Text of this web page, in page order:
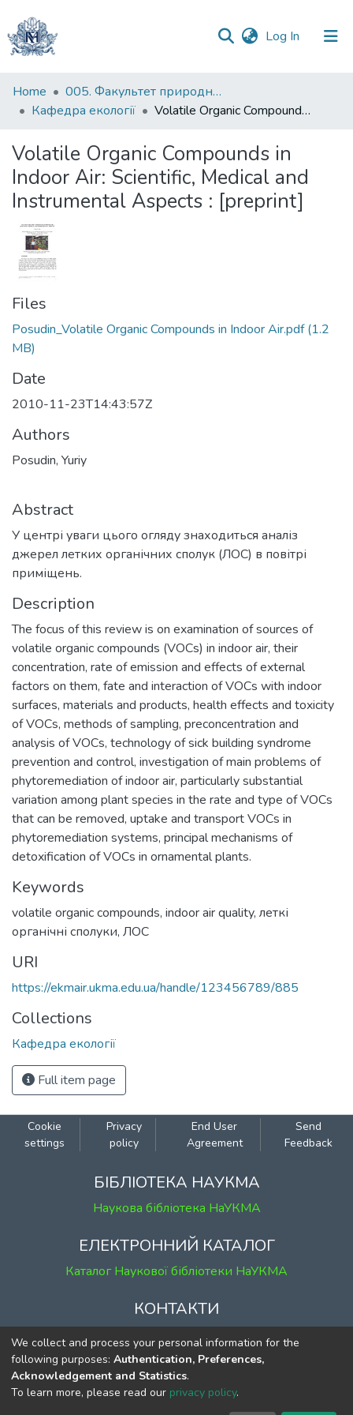
Log In (current)
Communities
&
All of DSpace
Statistics
Home
005. Факультет природничих наук
Кафедра екології
Volatile Organic Compounds in Indoor Air: Scientific, Medical and Instrumental Aspects : [preprint]
Volatile Organic Compounds in
Indoor Air: Scientific, Medical and
Instrumental Aspects : [preprint]
Files
Posudin_Volatile Organic Compounds in Indoor Air.pdf(1.2
MB)
Date
2010-11-23T14:43:57Z
Authors
Posudin, Yuriy
Abstract
У центрі уваги цього огляду знаходиться аналіз
джерел летких органічних сполук (ЛОС) в повітрі
приміщень.
Description
The focus of this review is on examination of sources of
volatile organic compounds (VOCs) in indoor air, their
concentration, rate of emission and effects of external
factors on them, fate and interaction of VOCs with indoor
surfaces, materials and products, health effects and toxicity
of VOCs, methods of sampling, preconcentration and
analysis of VOCs, technology of sick building syndrome
prevention and control, investigation of main problems of
phytoremediation of indoor air, particularly substantial
variation among plant species in the rate and type of VOCs
that can be removed, uptake and transport VOCs in
phytoremediation systems, principal mechanisms of
detoxification of VOCs in ornamental plants.
Keywords
volatile organic compounds, indoor air quality, леткі
органічні сполуки, ЛОС
URI
https://ekmair.ukma.edu.ua/handle/123456789/885
Collections
Кафедра екології
Full item page
Cookie
settings
Privacy
policy
End User
Agreement
Send
Feedback
БІБЛІОТЕКА НАУКМА
Наукова бібліотека НаУКМА
ЕЛЕКТРОННИЙ КАТАЛОГ
Каталог Наукової бібліотеки НаУКМА
КОНТАКТИ
м. Київ, вул. Григорія Сковороди, 2
к. 1, к. 120
тел. (044) 463-69-31
ekmair@ukma.edu.ua
We collect and process your personal information for the
following purposes: Authentication, Preferences,
Acknowledgement and Statistics.
To learn more, please read our privacy policy.